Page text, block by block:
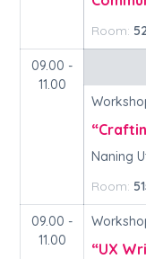
Room:
09.00 -
11.00
Naning
Room:
09.00 -
11.00
“UX